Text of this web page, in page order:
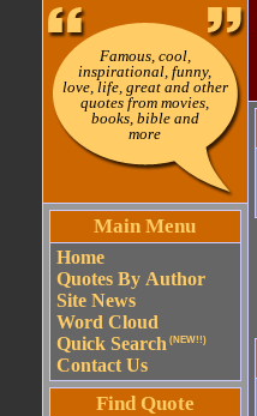
Famous, cool,
inspirational, funny,
love, life, great and other
quotes from movies,
books, bible and
more
Main Menu
Home
Quotes By Author
Site News
Word Cloud
Quick Search (NEW!!)
Contact Us
Find Quote